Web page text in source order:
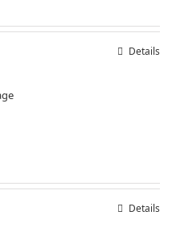
Details
Details